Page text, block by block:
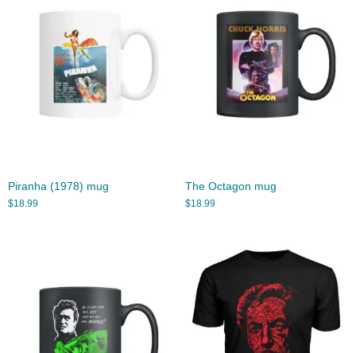
Piranha (1978) mug
$18.99
The Octagon mug
$18.99